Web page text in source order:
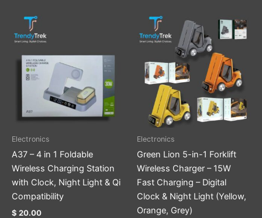
Electronics
A37 – 4 in 1 Foldable
Wireless Charging Station
with Clock, Night Light & Qi
Compatibility
$ 20.00
multiple
variants.
The
options
may
on
the
product
Electronics
Green Lion 5-in-1 Forklift
Wireless Charger – 15W
Fast Charging – Digital
Clock & Night Light (Yellow,
Orange, Grey)
This
product
has
multiple
variants.
The
options
may
product
page